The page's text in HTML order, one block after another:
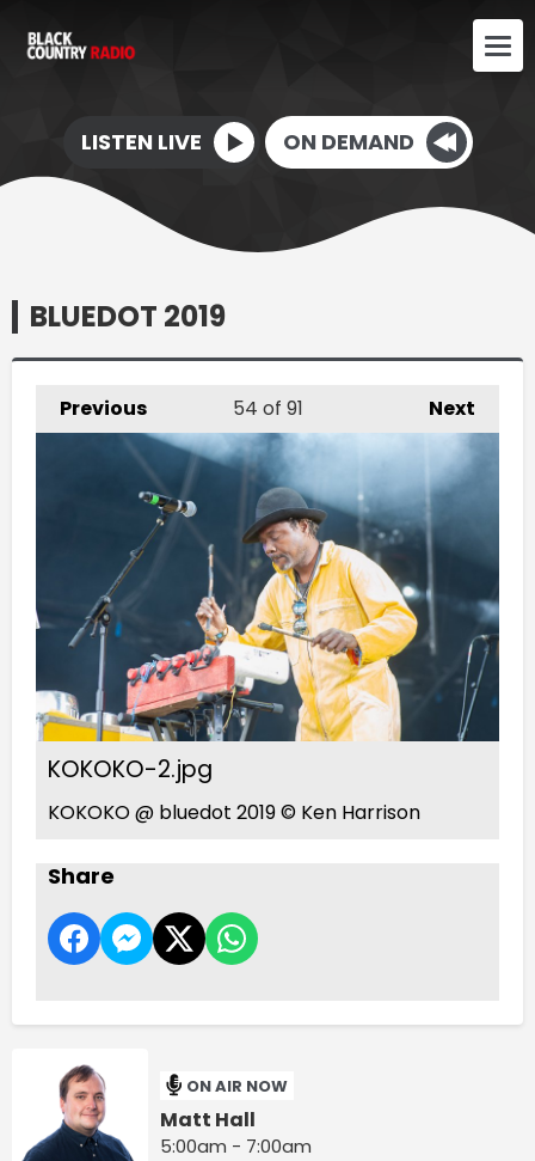
LISTEN LIVE ON DEMAND
BLUEDOT 2019
Previous Next
54 of 91
KOKOKO-2.jpg
KOKOKO @ bluedot 2019 © Ken Harrison
Share
ON AIR NOW
Matt Hall
5:00am - 7:00am